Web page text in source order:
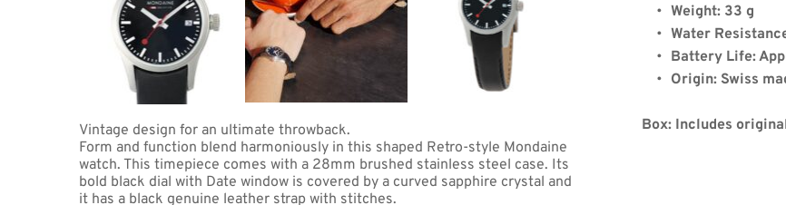
Vintage design for an ultimate throwback.
Form and function blend harmoniously in this shaped Retro-style Mondaine
watch. This timepiece comes with a 28mm brushed stainless steel case. Its
bold black dial with Date window is covered by a curved sapphire crystal and
it has a black genuine leather strap with stitches.
Available Quantity: 2
(tax)
(shipping)
Weight: 33 g
Water
Battery Life:
Origin: Swiss
Box: Includes